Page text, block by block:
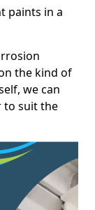
paints in a
the kind of
we can
to suit the